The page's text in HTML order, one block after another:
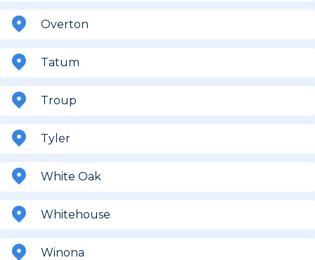
Overton
Tatum
Troup
Tyler
White Oak
Whitehouse
Winona